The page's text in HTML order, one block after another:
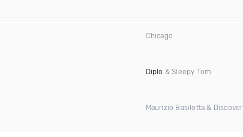
Chicago
Diplo & Sleepy Tom
Maurizio Basilotta & Discover